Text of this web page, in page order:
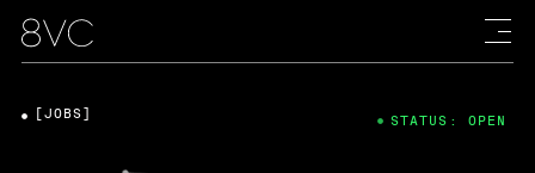
[JOBS] STATUS: OPEN